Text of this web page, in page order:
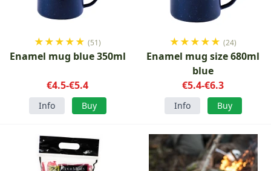
★★★★★ (51)
Enamel mug blue 350ml
€4.5-€5.4
Info Buy
★★★★★ (24)
Enamel mug size 680ml
blue
€5.4-€6.3
Info Buy